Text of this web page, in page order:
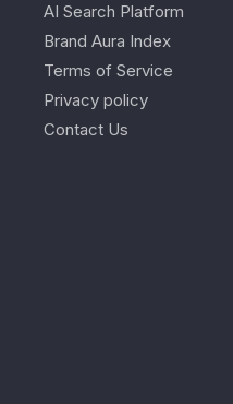
AI Search Platform
Brand Aura Index
Terms of Service
Privacy policy
Contact Us